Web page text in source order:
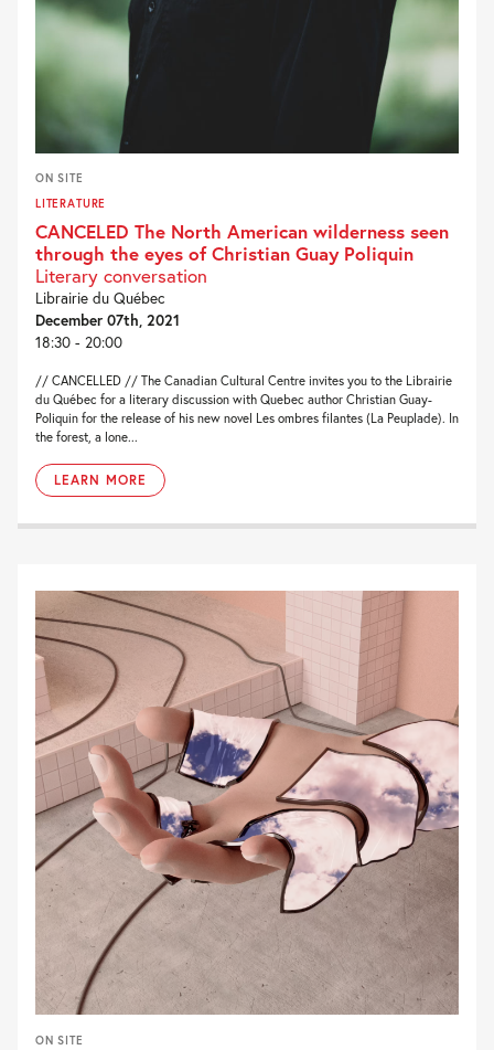
ON SITE
LITERATURE
CANCELED The North American wilderness seen
through the eyes of Christian Guay Poliquin
Literary conversation
Librairie du Québec
December 07th, 2021
18:30 - 20:00
// CANCELLED // The Canadian Cultural Centre invites you to the Librairie
du Québec for a literary discussion with Quebec author Christian Guay-
Poliquin for the release of his new novel Les ombres filantes (La Peuplade). In
the forest, a lone...
LEARN MORE
ON SITE